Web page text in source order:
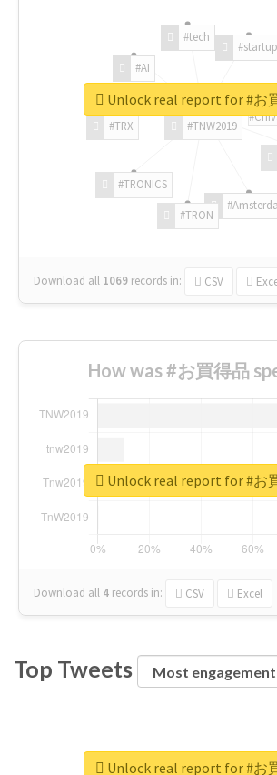
#TNW2019
#TRON
#TRONICS
#TRX
#AI
#tech
#startup
Download all 1069 records in: CSV
Unlock real report for #お
How was #お買得品
Download all 4 records in: CSV Excel
Unlock real report for #お
Top Tweets
Unlock real report for #お